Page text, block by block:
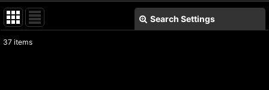
Search Settings
37 items